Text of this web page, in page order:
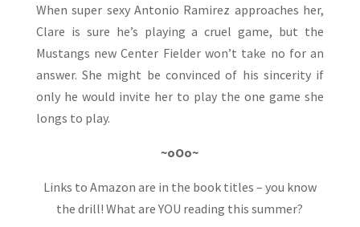
When super sexy Antonio Ramirez approaches her,
Clare is sure he’s playing a cruel game, but the
Mustangs new Center Fielder won’t take no for an
answer. She might be convinced of his sincerity if
only he would invite her to play the one game she
longs to play.
~oOo~
Links to Amazon are in the book titles – you know
the drill! What are YOU reading this summer?